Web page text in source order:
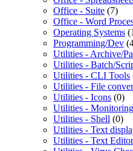
Office - Suite (7)
Office - Word
Operating Systems
Programming/Dev
Utilities - Archive/
Utilities - Batch/
Utilities - CLI Tools
Utilities - File
Utilities - Icons (0)
Utilities - Monitoring
Utilities - Shell (0)
Utilities - Text
Utilities - Text